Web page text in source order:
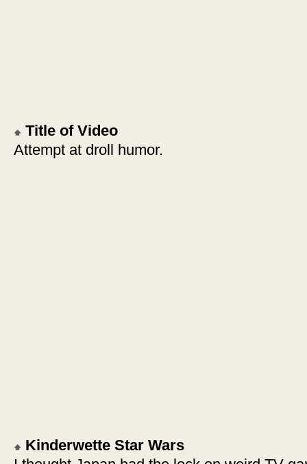
Title of Video
Attempt at droll humor.
Kinderwette Star Wars